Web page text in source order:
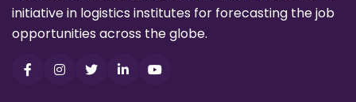
initiative in logistics institutes for forecasting the job
opportunities across the globe.